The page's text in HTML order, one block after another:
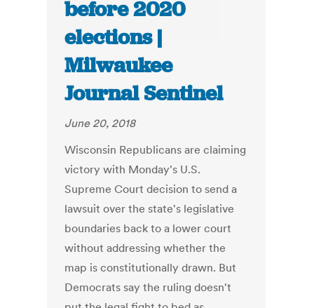
before 2020
elections |
Milwaukee
Journal Sentinel
June 20, 2018
Wisconsin Republicans are claiming
victory with Monday's U.S.
Supreme Court decision to send a
lawsuit over the state's legislative
boundaries back to a lower court
without addressing whether the
map is constitutionally drawn. But
Democrats say the ruling doesn't